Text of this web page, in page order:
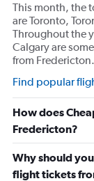
This month, the
are Toronto,
Throughout the
Calgary are
from Fredericton.
Find popular
How does
Fredericton?
Why should
flight tickets